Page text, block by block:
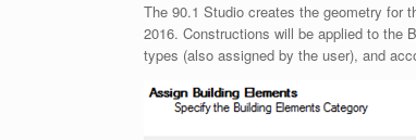
The 90.1 Studio creates the geometry for
2016. Constructions will be applied to the
types (also assigned by the user), and